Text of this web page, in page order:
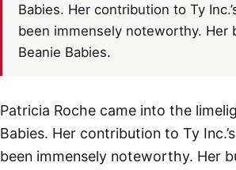
Babies. Her contribution to Ty
been immensely noteworthy. Her
Beanie Babies.
Patricia Roche came into the
Babies. Her contribution to Ty
been immensely noteworthy. Her